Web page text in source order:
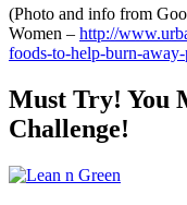
(Photo and info from
Women – http://
foods-to-help-burn-
Must Try! You
Challenge!